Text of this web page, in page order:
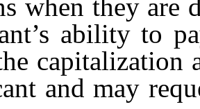
when they are
ability to
and may